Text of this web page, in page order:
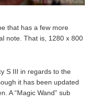
that has a few more
note. That is, 1280 x 800
S III in regards to the
it has been updated
A “Magic Wand” sub